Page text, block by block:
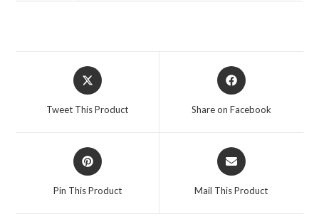
Tweet This Product Share on Facebook
Pin This Product Mail This Product